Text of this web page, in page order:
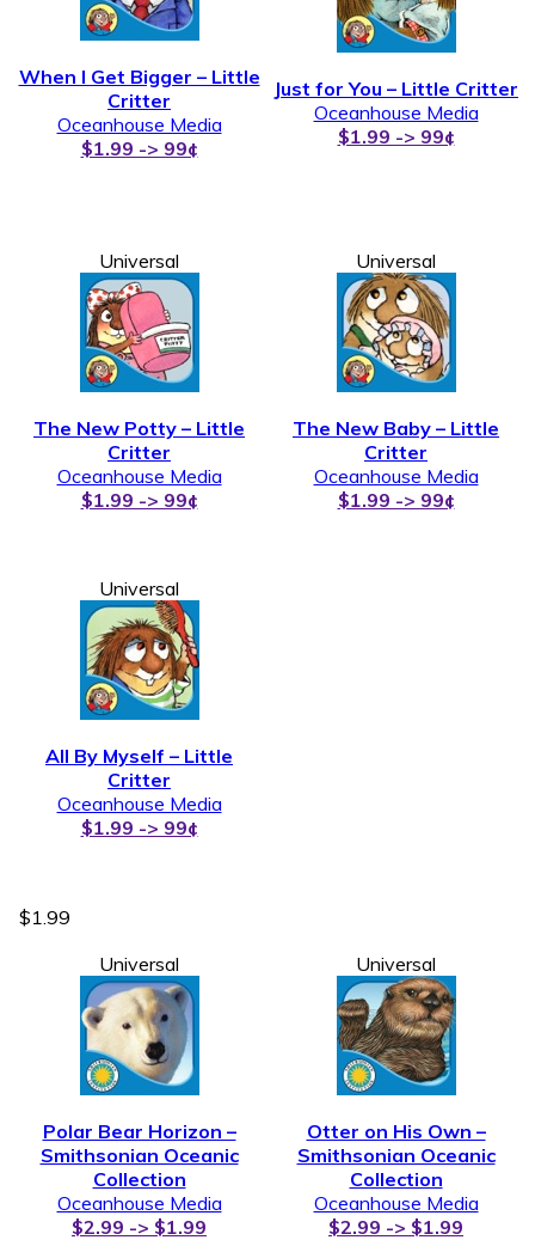
When I Get Bigger – Little
Critter
Oceanhouse Media
$1.99 -> 99¢
Just for You – Little Critter
Oceanhouse Media
$1.99 -> 99¢
Universal
The New Potty – Little
Critter
Oceanhouse Media
$1.99 -> 99¢
Universal
The New Baby – Little
Critter
Oceanhouse Media
$1.99 -> 99¢
Universal
All By Myself – Little
Critter
Oceanhouse Media
$1.99 -> 99¢
$1.99
Universal
Polar Bear Horizon –
Smithsonian Oceanic
Collection
Oceanhouse Media
$2.99 -> $1.99
Universal
Otter on His Own –
Smithsonian Oceanic
Collection
Oceanhouse Media
$2.99 -> $1.99